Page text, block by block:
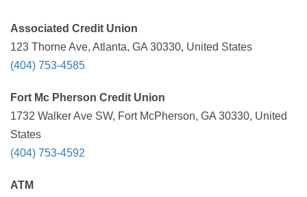
Associated Credit Union
123 Thorne Ave, Atlanta, GA 30330, United States
(404) 753-4585
Fort Mc Pherson Credit Union
1732 Walker Ave SW, Fort McPherson, GA 30330, United
States
(404) 753-4592
ATM